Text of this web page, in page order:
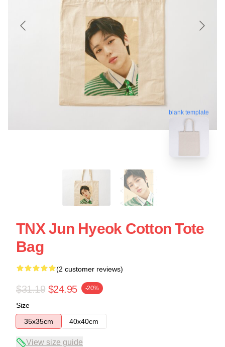
blank template
TNX Jun Hyeok Cotton Tote
Bag
(2 customer reviews)
$31.19 $24.95 -20%
Size
35x35cm
40x40cm
View size guide